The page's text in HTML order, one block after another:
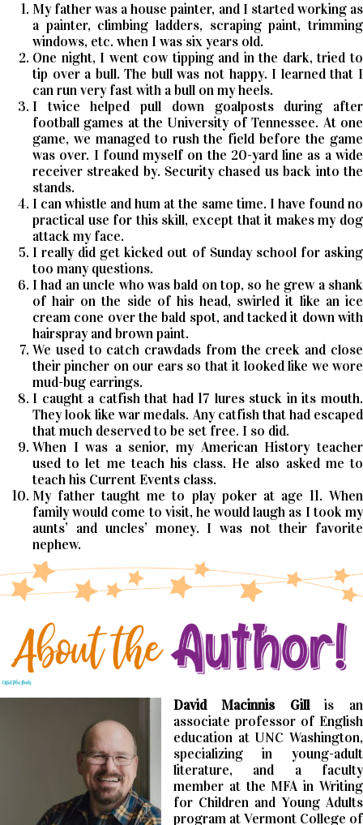
My father was a house painter, and I started working as
a painter, climbing ladders, scraping paint, trimming
windows, etc. when I was six years old.
One night, I went cow tipping and in the dark, tried to
tip over a bull. The bull was not happy. I learned that I
can run very fast with a bull on my heels.
I twice helped pull down goalposts during after
football games at the University of Tennessee. At one
game, we managed to rush the field before the game
was over. I found myself on the 20-yard line as a wide
receiver streaked by. Security chased us back into the
stands.
I can whistle and hum at the same time. I have found no
practical use for this skill, except that it makes my dog
attack my face.
I really did get kicked out of Sunday school for asking
too many questions.
I had an uncle who was bald on top, so he grew a shank
of hair on the side of his head, swirled it like an ice
cream cone over the bald spot, and tacked it down with
hairspray and brown paint.
We used to catch crawdads from the creek and close
their pincher on our ears so that it looked like we wore
mud-bug earrings.
I caught a catfish that had 17 lures stuck in its mouth.
They look like war medals. Any catfish that had escaped
that much deserved to be set free. I so did.
When I was a senior, my American History teacher
used to let me teach his class. He also asked me to
teach his Current Events class.
My father taught me to play poker at age 11. When
family would come to visit, he would laugh as I took my
aunts’ and uncles’ money. I was not their favorite
nephew.
David Macinnis Gillis an
associate professor of English
education at UNC Washington,
specializing in young-adult
literature, and a faculty
member at the MFA in Writing
for Children and Young Adults
program at Vermont College of